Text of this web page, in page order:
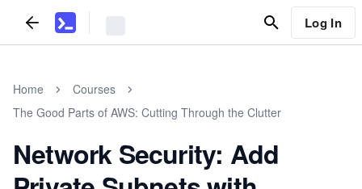
Log In
Home
Courses
The Good Parts of AWS: Cutting Through the Clutter
Network Security: Add